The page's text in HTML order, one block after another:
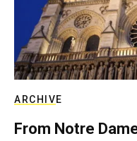
ARCHIVE
From Notre